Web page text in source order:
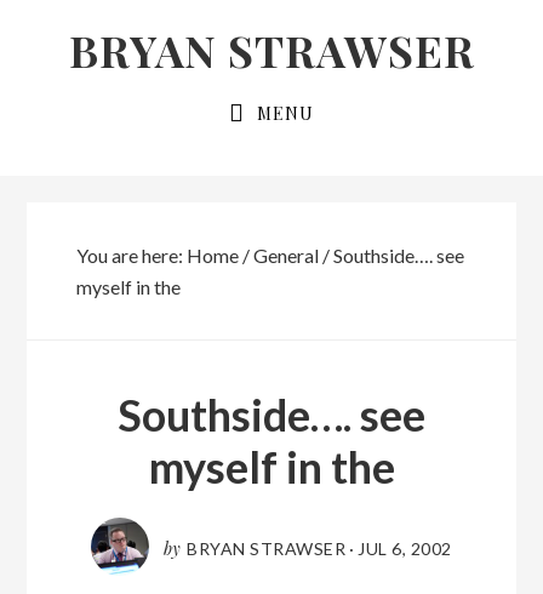
BRYAN STRAWSER
MENU
You are here: Home /General /Southside…. see
myself in the
Southside…. see
myself in the
by BRYAN STRAWSER · JUL 6, 2002